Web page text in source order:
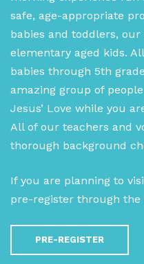
safe, age-appropriate
babies and toddlers,
elementary aged kids.
babies through 5th
amazing group of
Jesus’ Love while you
All of our teachers and
thorough background
If you are planning to
pre-register through the
PRE-REGISTER